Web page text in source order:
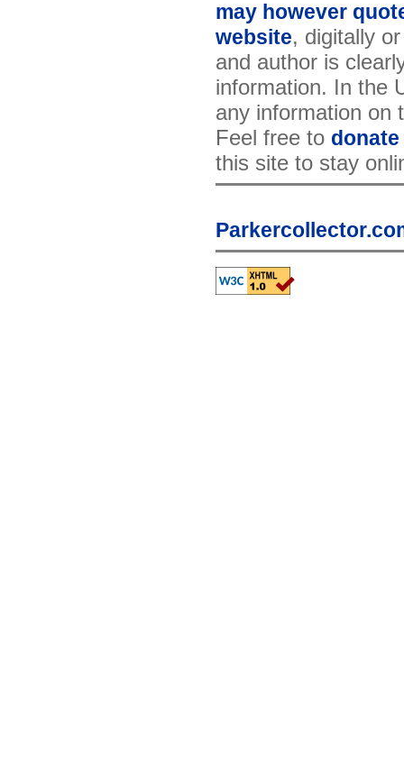
may however
website, digitally
and author is
information. In the
any information on
Feel free to
this site to stay